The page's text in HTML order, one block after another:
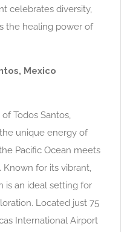
celebrates diversity,
the healing power of
Mexico
Todos Santos,
unique energy of
Pacific Ocean meets
for its vibrant,
is an ideal setting for
Located just 75
International Airport